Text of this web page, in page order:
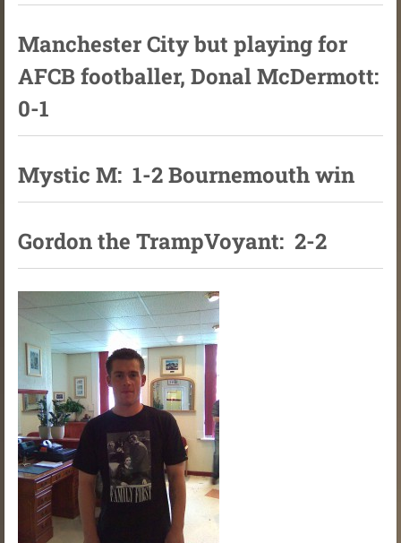
Manchester City but playing for
AFCB footballer, Donal McDermott:
0-1
Mystic M: 1-2 Bournemouth win
Gordon the TrampVoyant: 2-2